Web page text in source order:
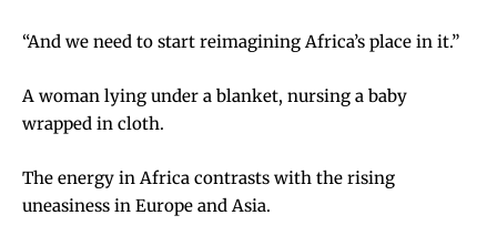
“And we need to start reimagining Africa’s place in it.”
A woman lying under a blanket, nursing a baby
wrapped in cloth.
The energy in Africa contrasts with the rising
uneasiness in Europe and Asia.